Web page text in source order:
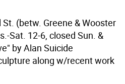
(betw. Greene & Wooster
Sat. 12-6, closed Sun. &
by Alan Suicide
along w/recent work